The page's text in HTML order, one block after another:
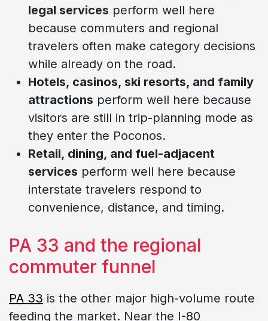
legal services perform well here
because commuters and regional
travelers often make category decisions
while already on the road.
Hotels, casinos, ski resorts, and family
attractions perform well here because
visitors are still in trip-planning mode as
they enter the Poconos.
Retail, dining, and fuel-adjacent
services perform well here because
interstate travelers respond to
convenience, distance, and timing.
PA 33 and the regional
commuter funnel
PA 33 is the other major high-volume route
feeding the market. Near the I-80